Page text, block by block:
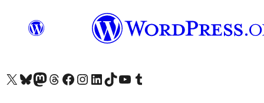
Visit our X (formerly Twitter) account
Visit our Bluesky account
Visit our Mastodon account
Visit our Threads account
Visit our Facebook page
Visit our Instagram account
Visit our LinkedIn account
Visit our TikTok account
Visit our YouTube channel
Visit our Tumblr account